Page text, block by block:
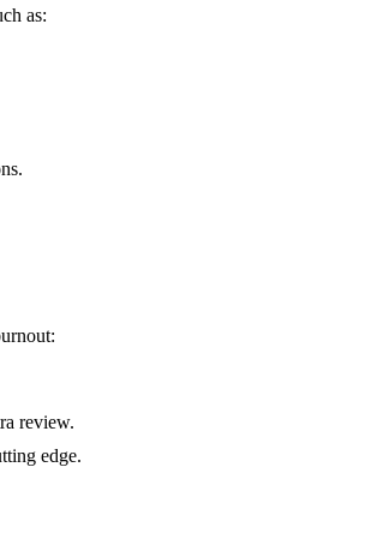
as:
review.
edge.